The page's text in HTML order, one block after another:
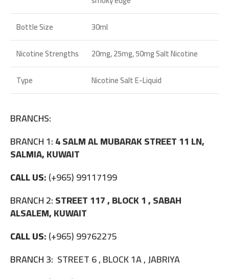
Bottle Size
30ml
Nicotine Strengths
20mg, 25mg, 50mg Salt Nicotine
Type
Nicotine Salt E-Liquid
BRANCHS:
BRANCH 1:4 SALM AL MUBARAK STREET 11 LN,
SALMIA, KUWAIT
CALL US:(+965) 99117199
BRANCH 2:STREET 117 , BLOCK 1 , SABAH
ALSALEM, KUWAIT
CALL US:(+965) 99762275
BRANCH 3: STREET 6 , BLOCK 1A , JABRIYA